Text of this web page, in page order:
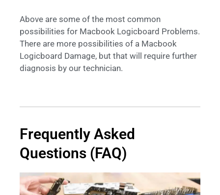
Above are some of the most common
possibilities for Macbook Logicboard Problems.
There are more possibilities of a Macbook
Logicboard Damage, but that will require further
diagnosis by our technician.
Frequently Asked
Questions (FAQ)